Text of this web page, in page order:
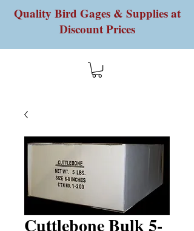
Quality Bird Gages & Supplies at
Discount Prices
Cuttlebone Bulk 5-